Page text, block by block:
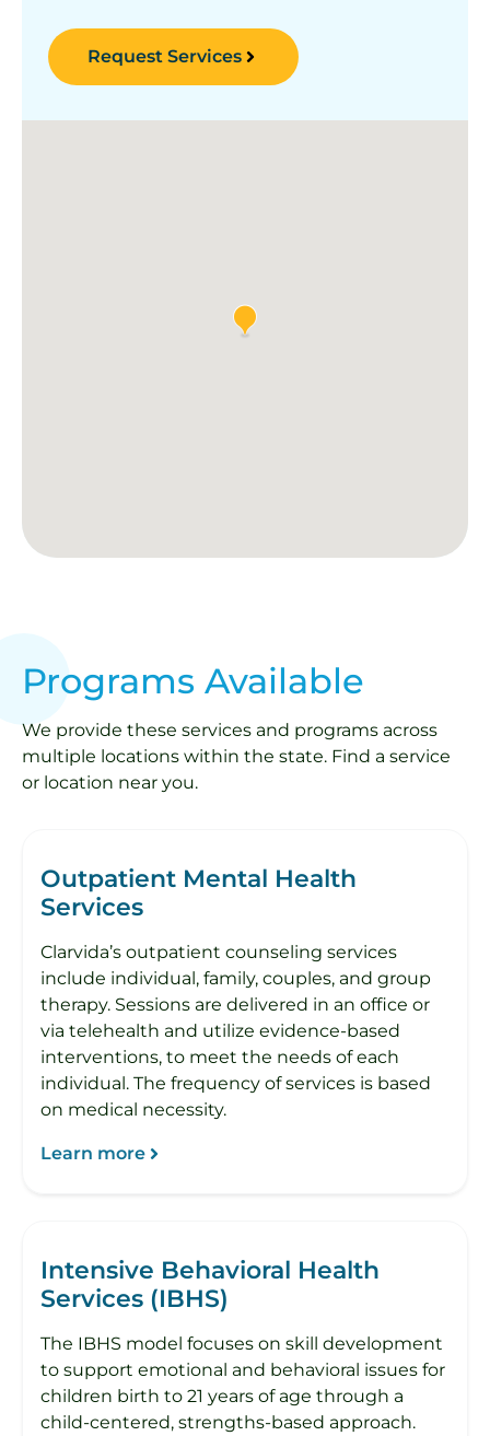
Request Services
Programs Available
We provide these services and programs across
multiple locations within the state. Find a service
or location near you.
Outpatient Mental Health
Services
Clarvida’s outpatient counseling services
include individual, family, couples, and group
therapy. Sessions are delivered in an office or
via telehealth and utilize evidence-based
interventions, to meet the needs of each
individual. The frequency of services is based
on medical necessity.
Learn more
Intensive Behavioral Health
Services (IBHS)
The IBHS model focuses on skill development
to support emotional and behavioral issues for
children birth to 21 years of age through a
child-centered, strengths-based approach.